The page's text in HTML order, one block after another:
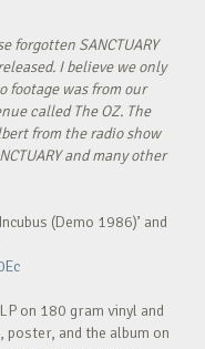
forgotten SANCTUARY
I believe we only
footage was from our
called The OZ. The
from the radio show
and many other
(Demo 1986)’ and
on 180 gram vinyl and
and the album on